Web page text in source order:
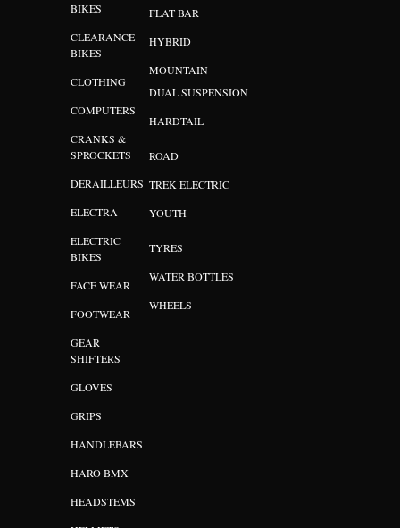
BIKES
CLEARANCE
BIKES
CLOTHING
COMPUTERS
CRANKS &
SPROCKETS
DERAILLEURS
ELECTRA
ELECTRIC
BIKES
FACE WEAR
FOOTWEAR
GEAR
SHIFTERS
GLOVES
GRIPS
HANDLEBARS
HARO BMX
HEADSTEMS
FLAT BAR
HYBRID
MOUNTAIN
DUAL SUSPENSION
HARDTAIL
ROAD
TREK ELECTRIC
YOUTH
TYRES
WATER BOTTLES
WHEELS